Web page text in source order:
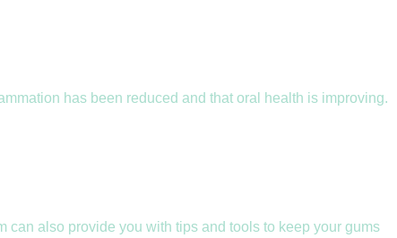
has been reduced and that oral health is improving.
can also provide you with tips and tools to keep your gums